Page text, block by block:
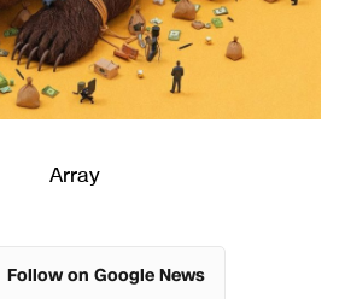
Array
Follow on Google News